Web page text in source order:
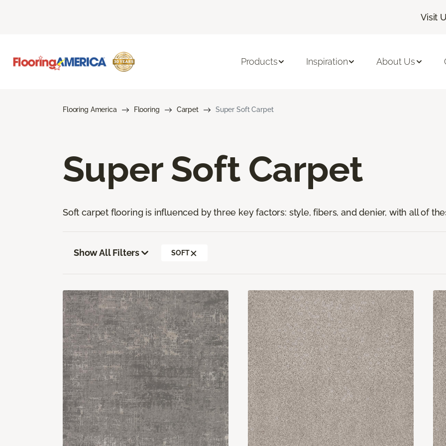
Visit
Products Inspiration About Us
Flooring America Flooring Carpet Super Soft Carpet
Super Soft Carpet
Soft carpet flooring is influenced by three key factors: style, fibers, and denier, with all of
Show All Filters SOFT